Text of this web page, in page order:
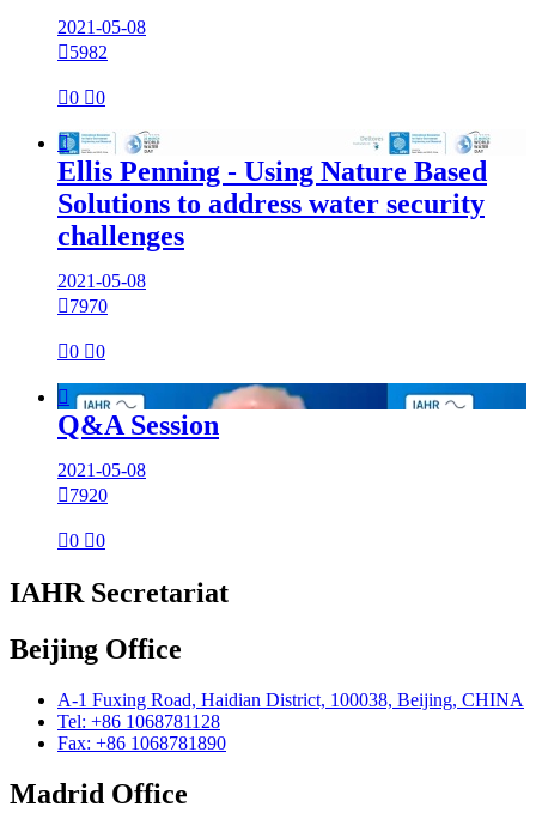
2021-05-08
5982
0 0

Ellis Penning - Using Nature Based
Solutions to address water security
challenges
2021-05-08
7970
0 0

Q&A Session
2021-05-08
7920
0 0
IAHR Secretariat
Beijing Office
A-1 Fuxing Road, Haidian District, 100038, Beijing, CHINA
Tel: +86 1068781128
Fax: +86 1068781890
Madrid Office